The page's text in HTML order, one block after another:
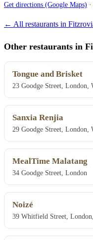
Get directions (Google Maps) ·
← All restaurants in
Other restaurants in
Tongue and Brisket
23 Goodge Street, London,
Sanxia Renjia
29 Goodge Street, London,
MealTime Malatang
34 Goodge Street, London
Noizé
39 Whitfield Street,